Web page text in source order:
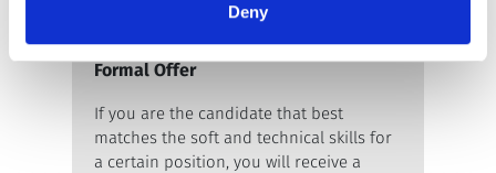
Deny
Formal Offer
If you are the candidate that best
matches the soft and technical skills for
a certain position, you will receive a